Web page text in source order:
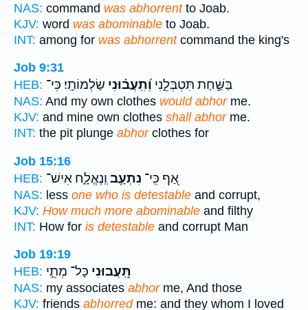
NAS: command was abhorrentto Joab.
KJV: word was abominable to Joab.
INT: among for was abhorrentcommand the king's
Job 9:31
HEB:
בַּשַּׁ֣חַת תִּטְבְּלֵ֑נִי וְ֝תִֽעֲב֗וּנִי שַׂלְמוֹתָֽי׃ כִּי־
NAS: And my own clothes would abhorme.
KJV: and mine own clothes shall abhorme.
INT: the pit plunge abhorclothes for
Job 15:16
HEB:
אַ֭ף כִּֽי־ נִתְעָ֥ב וְֽנֶאֱלָ֑ח אִישׁ־
NAS: less one who is detestable and corrupt,
KJV: How much more abominable and filthy
INT: How for is detestable and corrupt Man
Job 19:19
HEB:
תִּֽ֭עֲבוּנִי כָּל־ מְתֵ֣י
NAS: my associates abhorme, And those
KJV: friends abhorredme: and they whom I loved